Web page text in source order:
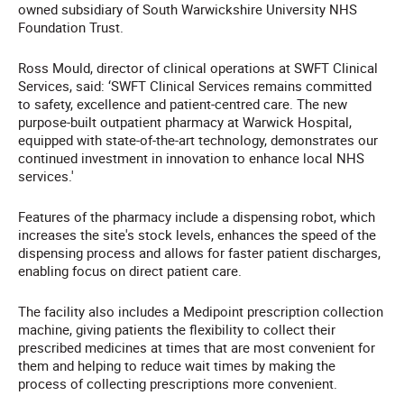
owned subsidiary of South Warwickshire University NHS
Foundation Trust.
Ross Mould, director of clinical operations at SWFT Clinical
Services, said: ‘SWFT Clinical Services remains committed
to safety, excellence and patient-centred care. The new
purpose-built outpatient pharmacy at Warwick Hospital,
equipped with state-of-the-art technology, demonstrates our
continued investment in innovation to enhance local NHS
services.'
Features of the pharmacy include a dispensing robot, which
increases the site's stock levels, enhances the speed of the
dispensing process and allows for faster patient discharges,
enabling focus on direct patient care.
The facility also includes a Medipoint prescription collection
machine, giving patients the flexibility to collect their
prescribed medicines at times that are most convenient for
them and helping to reduce wait times by making the
process of collecting prescriptions more convenient.